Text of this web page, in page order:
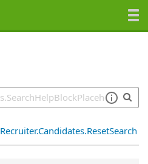
Recruiter.Candidates.ResetSearch